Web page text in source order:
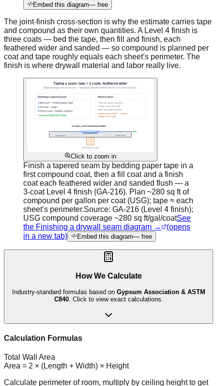
Embed this diagram— free
The joint-finish cross-section is why the estimate carries tape
and compound as their own quantities. A Level 4 finish is
three coats — bed the tape, then fill and finish, each
feathered wider and sanded — so compound is planned per
coat and tape roughly equals each sheet’s perimeter. The
finish is where drywall material and labor really live.
Click to zoom in
Finish a tapered seam by bedding paper tape in a
first compound coat, then a fill coat and a finish
coat each feathered wider and sanded flush — a
3-coat Level 4 finish (GA-216). Plan ~280 sq ft of
compound per gallon per coat (USG); tape ≈ each
sheet’s perimeter.Source: GA-216 (Level 4 finish);
USG compound coverage ~280 sq ft/gal/coatSee
the Finishing a drywall seam diagram →
(opens
in a new tab)
Embed this diagram— free
How We Calculate
Industry-standard formulas based on Gypsum Association & ASTM
C840. Click to view exact calculations.
Calculation Formulas
Total Wall Area
Area = 2 × (Length + Width) × Height
Calculate perimeter of room, multiply by ceiling height to get